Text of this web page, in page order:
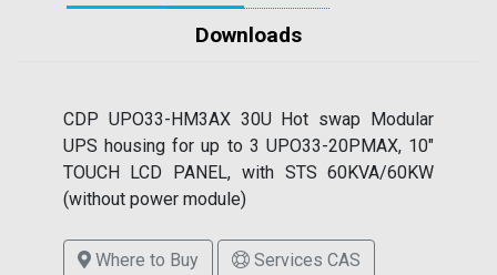
Downloads
CDP UPO33-HM3AX 30U Hot swap Modular
UPS housing for up to 3 UPO33-20PMAX, 10"
TOUCH LCD PANEL, with STS 60KVA/60KW
(without power module)
Where to Buy Services CAS